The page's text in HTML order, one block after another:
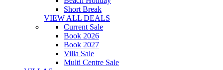
Short Break
VIEW ALL DEALS
Current Sale
Book 2026
Book 2027
Villa Sale
Multi Centre Sale